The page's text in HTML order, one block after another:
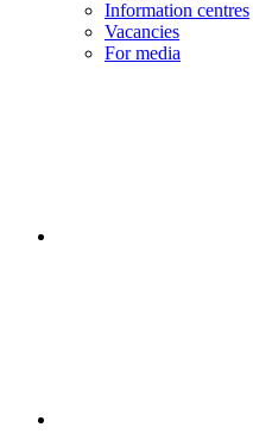
Information centres
Vacancies
For media